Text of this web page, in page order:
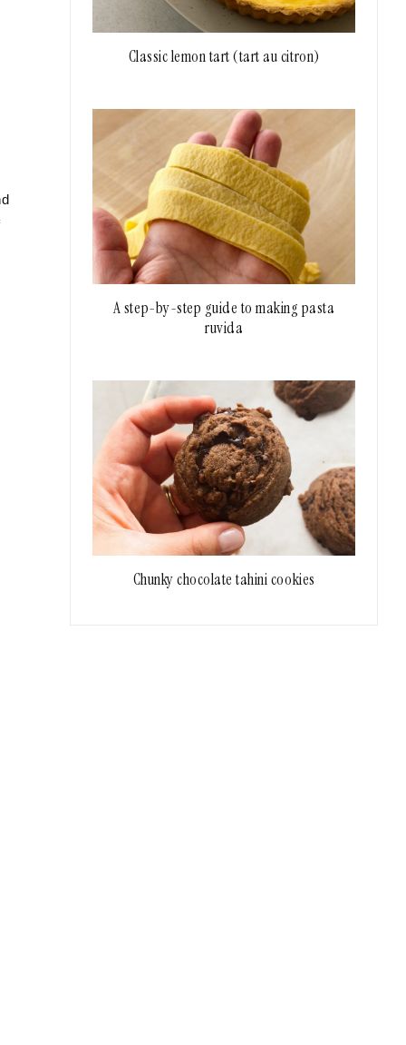
Classic lemon tart (tart au citron)
A step-by-step guide to making pasta
ruvida
Chunky chocolate tahini cookies